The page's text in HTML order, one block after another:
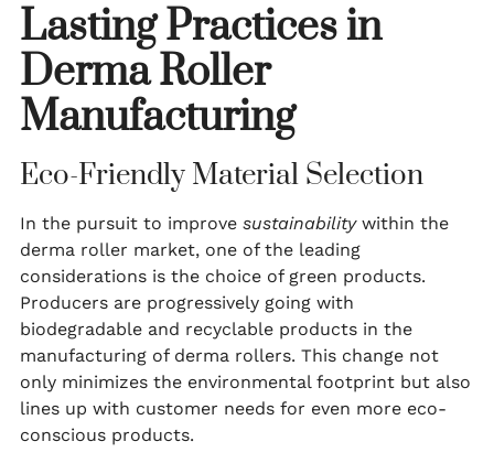
Lasting Practices in
Derma Roller
Manufacturing
Eco-Friendly Material Selection
In the pursuit to improve sustainabilitywithin the
derma roller market, one of the leading
considerations is the choice of green products.
Producers are progressively going with
biodegradable and recyclable products in the
manufacturing of derma rollers. This change not
only minimizes the environmental footprint but also
lines up with customer needs for even more eco-
conscious products.